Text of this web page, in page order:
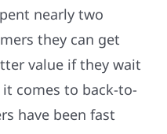
nearly two
they can get
value if they wait
comes to back-to-
have been fast